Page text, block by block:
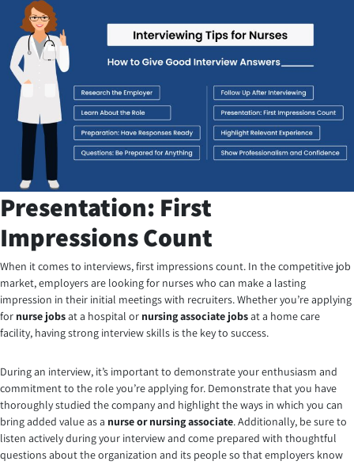
Presentation: First
Impressions Count
When it comes to interviews, first impressions count. In the competitive job
market, employers are looking for nurses who can make a lasting
impression in their initial meetings with recruiters. Whether you’re applying
for nurse jobsat a hospital or nursing associate jobsat a home care
facility, having strong interview skills is the key to success.
During an interview, it’s important to demonstrate your enthusiasm and
commitment to the role you’re applying for. Demonstrate that you have
thoroughly studied the company and highlight the ways in which you can
bring added value as a nurse or nursing associate. Additionally, be sure to
listen actively during your interview and come prepared with thoughtful
questions about the organization and its people so that employers know